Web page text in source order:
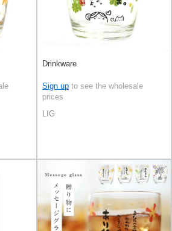
Drinkware
Sign up to see the wholesale
prices
LIG